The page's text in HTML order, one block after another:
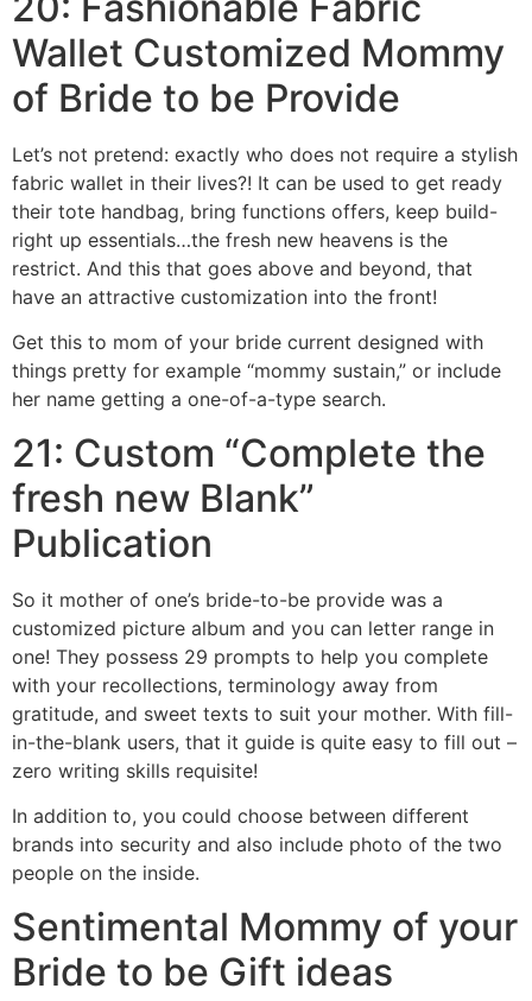
Wallet Customized Mommy
of Bride to be Provide
Let’s not pretend: exactly who does not require a stylish
fabric wallet in their lives?! It can be used to get ready
their tote handbag, bring functions offers, keep build-
right up essentials…the fresh new heavens is the
restrict. And this that goes above and beyond, that
have an attractive customization into the front!
Get this to mom of your bride current designed with
things pretty for example “mommy sustain,” or include
her name getting a one-of-a-type search.
21: Custom “Complete the
fresh new Blank”
Publication
So it mother of one’s bride-to-be provide was a
customized picture album and you can letter range in
one! They possess 29 prompts to help you complete
with your recollections, terminology away from
gratitude, and sweet texts to suit your mother. With fill-
in-the-blank users, that it guide is quite easy to fill out –
zero writing skills requisite!
In addition to, you could choose between different
brands into security and also include photo of the two
people on the inside.
Sentimental Mommy of your
Bride to be Gift ideas